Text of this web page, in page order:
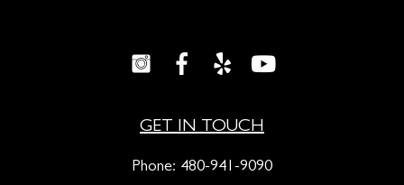
GET IN TOUCH
Phone: 480-941-9090